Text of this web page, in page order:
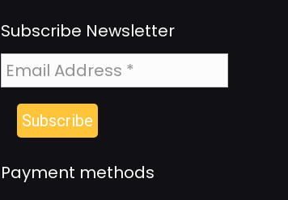
Subscribe Newsletter
Payment methods